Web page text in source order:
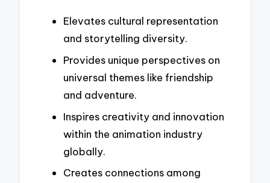
Elevates cultural representation
and storytelling diversity.
Provides unique perspectives on
universal themes like friendship
and adventure.
Inspires creativity and innovation
within the animation industry
globally.
Creates connections among